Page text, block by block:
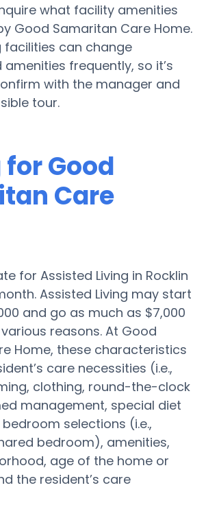
what facility amenities
Good Samaritan Care Home.
facilities can change
frequently, so it’s
with the manager and
tour.
Good
Care
for Assisted Living in Rocklin
Assisted Living may start
and go as much as $7,000
reasons. At Good
Home, these characteristics
care necessities (i.e.,
clothing, round-the-clock
management, special diet
selections (i.e.,
bedroom), amenities,
age of the home or
the resident’s care